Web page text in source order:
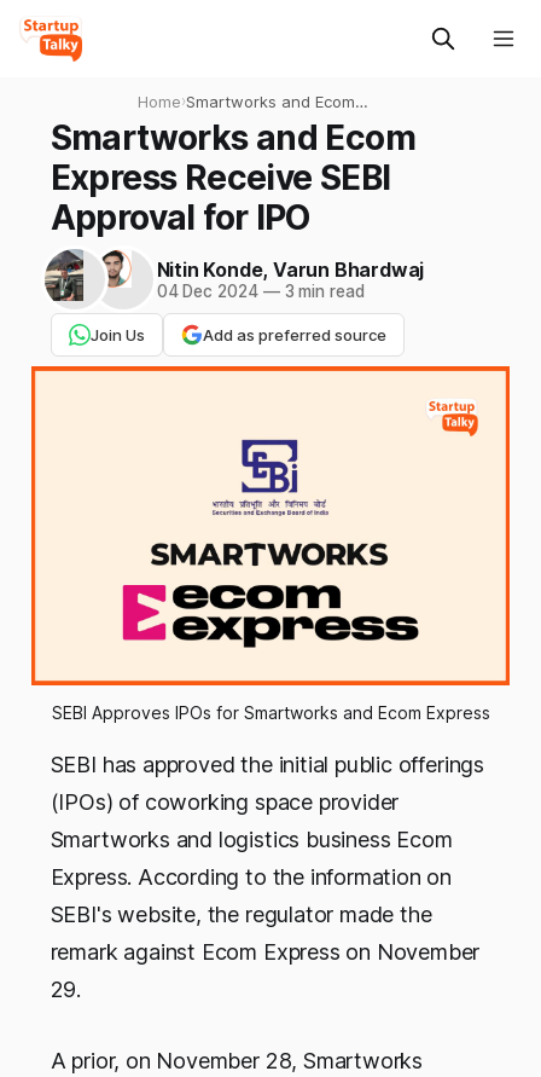
Home›Smartworks and Ecom
Express Receive SEBI
Approval for IPO
Smartworks and Ecom
Express Receive SEBI
Approval for IPO
Nitin Konde, Varun Bhardwaj
04 Dec 2024 —3 min read
Join Us Add as preferred source
SEBI Approves IPOs for Smartworks and Ecom Express
SEBI has approved the initial public offerings
(IPOs) of coworking space provider
Smartworks and logistics business Ecom
Express. According to the information on
SEBI's website, the regulator made the
remark against Ecom Express on November
29.
A prior, on November 28, Smartworks